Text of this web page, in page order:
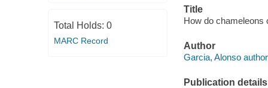
Total Holds: 0
MARC Record
Title
How do chameleons
Author
Garcia, Alonso
Publication details